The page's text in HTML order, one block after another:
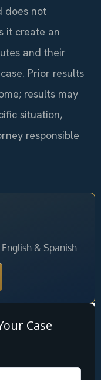
does not
it create an
and their
Prior results
results may
situation,
responsible
& Spanish